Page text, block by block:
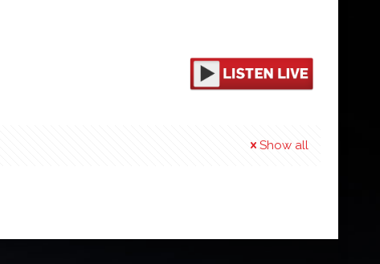
Show all